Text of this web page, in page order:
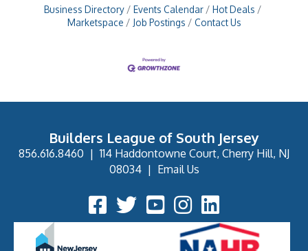
Business Directory Events Calendar
Hot Deals
Marketspace
Job Postings Contact Us
Builders League of South Jersey
856.616.8460 |114 Haddontowne Court, Cherry Hill, NJ
08034| Email Us
Facebook Icon
Twitter IconYouTube Icon
Instagram Icon